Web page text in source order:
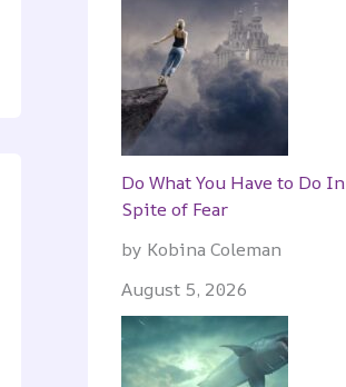
Do What You Have to Do In
Spite of Fear
by Kobina Coleman
August 5, 2026